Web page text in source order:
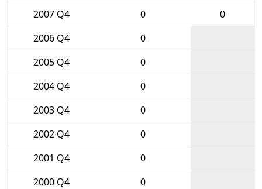
2007 Q4
0
0
2006 Q4
0
2005 Q4
0
2004 Q4
0
2003 Q4
0
2002 Q4
0
2001 Q4
0
2000 Q4
0